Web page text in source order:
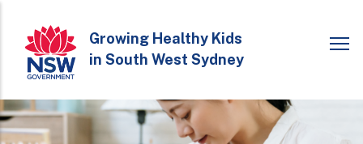
main
content
Growing Healthy Kids
in South West Sydney